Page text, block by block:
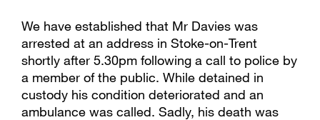
We have established that Mr Davies was
arrested at an address in Stoke-on-Trent
shortly after 5.30pm following a call to police by
a member of the public. While detained in
custody his condition deteriorated and an
ambulance was called. Sadly, his death was